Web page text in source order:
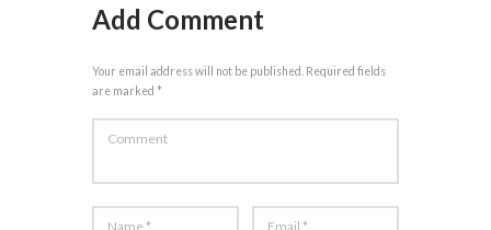
Add Comment
Your email address will not be published. Required fields
are marked *